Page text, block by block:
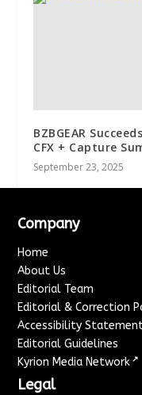
BZBGEAR
CFX + Capture
September 23, 2025
Company
Home
About Us
Editorial Team
Editorial & Correction
Accessibility
Editorial Guidelines
Kyrion Media Network ↗
Legal